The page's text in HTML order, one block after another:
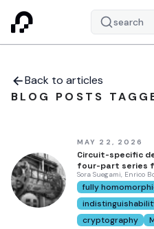
search
Back to articles
BLOG POSTS
MAY 22, 2026
Circuit-specific
four-part series
Sora Suegami, Enrico
fully
cryptography